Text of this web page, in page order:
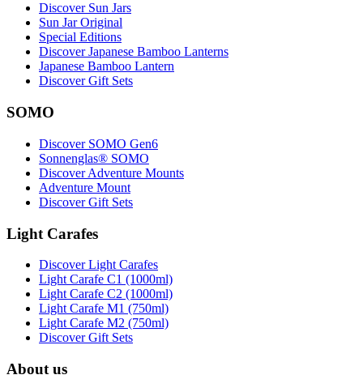
Discover Sun Jars
Sun Jar Original
Special Editions
Discover Japanese Bamboo Lanterns
Japanese Bamboo Lantern
Discover Gift Sets
SOMO
Discover SOMO Gen6
Sonnenglas® SOMO
Discover Adventure Mounts
Adventure Mount
Discover Gift Sets
Light Carafes
Discover Light Carafes
Light Carafe C1 (1000ml)
Light Carafe C2 (1000ml)
Light Carafe M1 (750ml)
Light Carafe M2 (750ml)
Discover Gift Sets
About us